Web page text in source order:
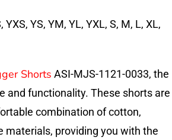
YXS, YS, YM, YL, YXL, S, M, L, XL,
Shorts ASI-MJS-1121-0033, the
and functionality. These shorts are
combination of cotton,
materials, providing you with the